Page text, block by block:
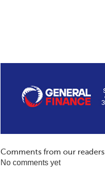
Comments from our readers
No comments yet